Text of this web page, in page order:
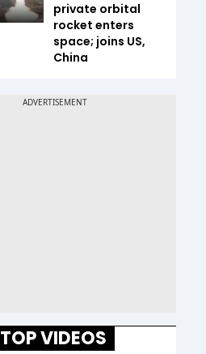
private orbital
rocket enters
space; joins US,
China
TOP VIDEOS